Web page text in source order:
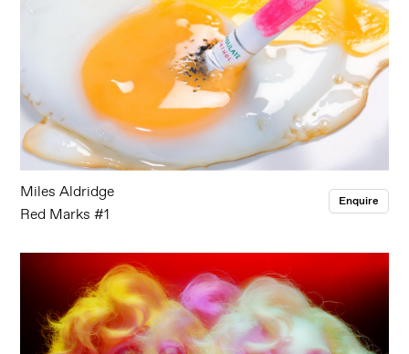
Miles Aldridge
Red Marks #1
Enquire